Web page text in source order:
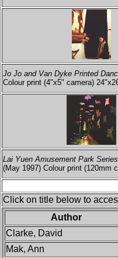
Jo Jo and Van Dyke Printed
Colour print (4"x5" camera)
Lai Yuen Amusement Park
(May 1997) Colour print (120mm
Click on title below to
Author
Clarke, David
Mak, Ann